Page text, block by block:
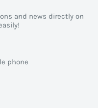
and news directly on
phone